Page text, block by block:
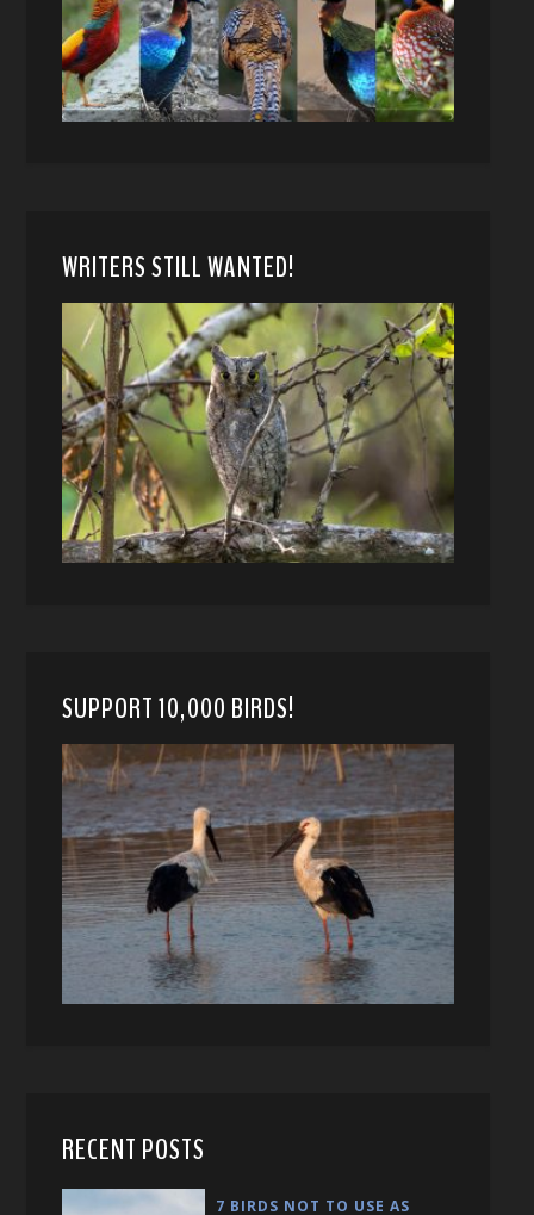
WRITERS STILL WANTED!
SUPPORT 10,000 BIRDS!
RECENT POSTS
7 BIRDS NOT TO USE AS